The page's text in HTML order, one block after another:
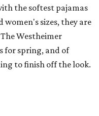
the softest pajamas
sizes, they are
Westheimer
for spring, and of
to finish off the look.